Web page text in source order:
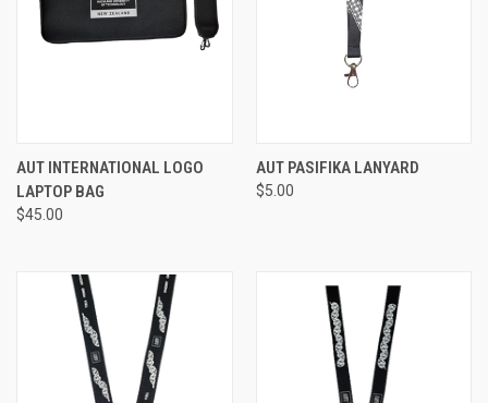
AUT INTERNATIONAL LOGO
LAPTOP BAG
$45.00
AUT PASIFIKA LANYARD
$5.00